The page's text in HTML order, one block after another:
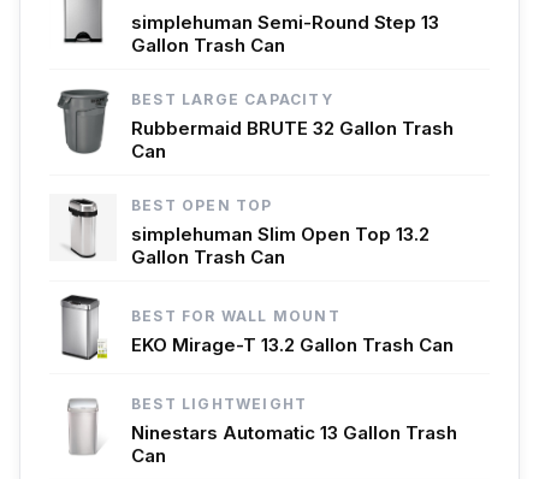
simplehuman Semi-Round Step 13
Gallon Trash Can
BEST LARGE CAPACITY
Rubbermaid BRUTE 32 Gallon Trash
Can
BEST OPEN TOP
simplehuman Slim Open Top 13.2
Gallon Trash Can
BEST FOR WALL MOUNT
EKO Mirage-T 13.2 Gallon Trash Can
BEST LIGHTWEIGHT
Ninestars Automatic 13 Gallon Trash
Can